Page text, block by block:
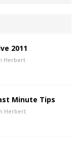
2011
Herbert
Minute Tips
Herbert